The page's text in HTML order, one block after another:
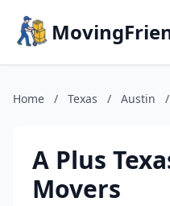
Home / Texas / Austin /
A Plus
Movers